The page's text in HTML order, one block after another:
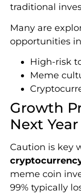
traditional
Many are
opportunities
High-risk
Meme
Growth
Next Year
Caution is key
meme coin
99% typically